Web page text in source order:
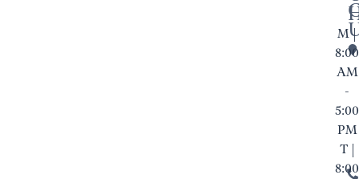
M |
8:00
AM
-
5:00
PM
T |
8:00